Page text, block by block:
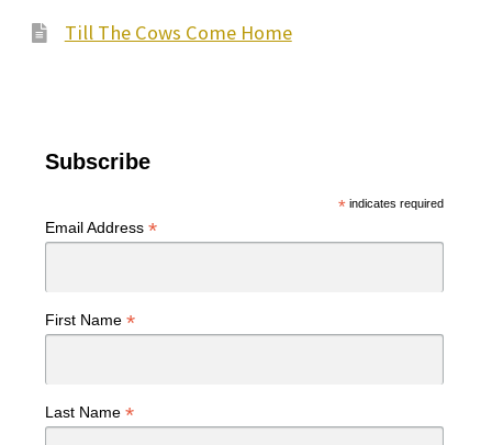
Till The Cows Come Home
Subscribe
*indicates required
Email Address *
First Name *
Last Name *